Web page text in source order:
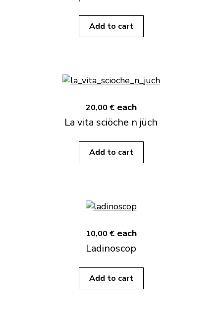
Add to cart
20,00 € each
La vita sciöche n jüch
Add to cart
10,00 € each
Ladinoscop
Add to cart